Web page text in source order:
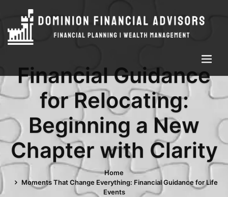
Financial Guidance
for Relocating:
Beginning a New
Chapter with Clarity
Home
Moments That Change Everything: Financial Guidance for Life
Events